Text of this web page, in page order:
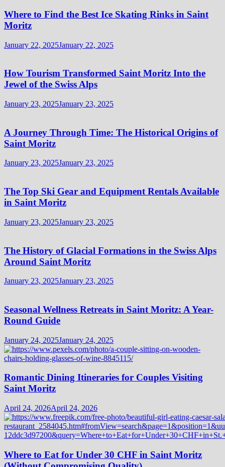
Where to Find the Best Ice Skating Rinks in Saint
Moritz
January 22, 2025January 22, 2025
How Tourism Transformed Saint Moritz Into the
Jewel of the Swiss Alps
January 23, 2025January 23, 2025
A Journey Through Time: The Historical Origins of
Saint Moritz
January 23, 2025January 23, 2025
The Top Ski Gear and Equipment Rentals Available
in Saint Moritz
January 23, 2025January 23, 2025
The History of Glacial Formations in the Swiss Alps
Around Saint Moritz
January 23, 2025January 23, 2025
Seasonal Wellness Retreats in Saint Moritz: A Year-
Round Guide
January 24, 2025January 24, 2025
Romantic Dining Itineraries for Couples Visiting
Saint Moritz
April 24, 2026April 24, 2026
Where to Eat for Under 30 CHF in Saint Moritz